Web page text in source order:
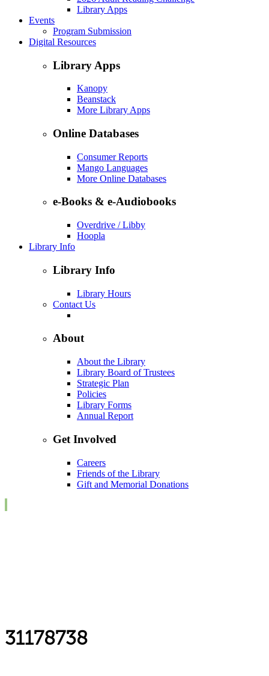
Library Apps
Events
Program Submission
Digital Resources
Library Apps
Kanopy
Beanstack
More Library Apps
Online Databases
Consumer Reports
Mango Languages
More Online Databases
e-Books & e-Audiobooks
Overdrive / Libby
Hoopla
Library Info
Library Info
Library Hours
Contact Us
About
About the Library
Library Board of Trustees
Strategic Plan
Policies
Library Forms
Annual Report
Get Involved
Careers
Friends of the Library
Gift and Memorial Donations
31178738